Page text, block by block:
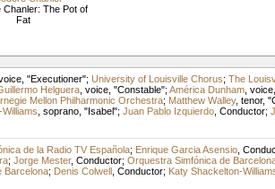
Chanler: The Pot of
Fat
, "Executioner"; University of Louisville Chorus; The
Helguera, voice, "Constable"; América Dunham, voice
Mellon Philharmonic Orchestra; Matthew Walley, tenor,
soprano, "Isabel"; Juan Pablo Izquierdo, Conductor;
de la Radio TV Española; Enrique Garcia Asensio,
; Jorge Mester, Conductor; Orquestra Simfónica de
Barcelona; Denis Colwell, Conductor; Katy Shackelton-